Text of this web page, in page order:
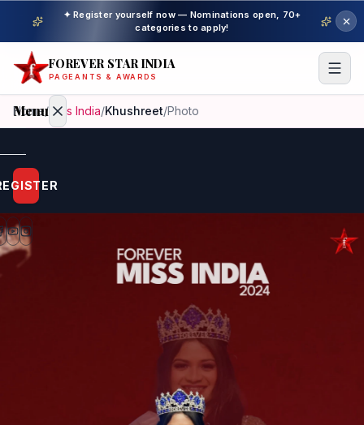
✦ Register yourself now — Nominations open, 70+
categories to apply!
FOREVER STAR INDIA
PAGEANTS & AWARDS
Menu
Home
Beauty
Awardees
Home/ Miss India/Khushreet/Photo